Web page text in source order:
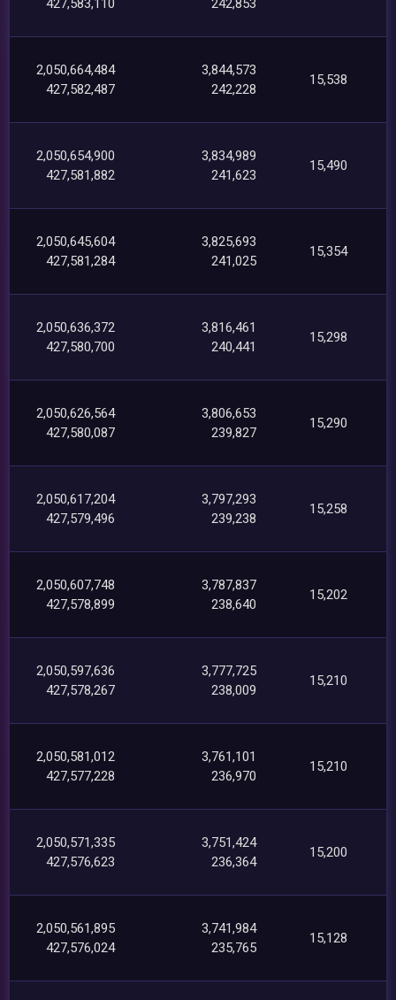
427,583,110 242,853
2,050,664,484
427,582,487
3,844,573
242,228
15,538
2,050,654,900
427,581,882
3,834,989
241,623
15,490
2,050,645,604
427,581,284
3,825,693
241,025
15,354
2,050,636,372
427,580,700
3,816,461
240,441
15,298
2,050,626,564
427,580,087
3,806,653
239,827
15,290
2,050,617,204
427,579,496
3,797,293
239,238
15,258
2,050,607,748
427,578,899
3,787,837
238,640
15,202
2,050,597,636
427,578,267
3,777,725
238,009
15,210
2,050,581,012
427,577,228
3,761,101
236,970
15,210
2,050,571,335
427,576,623
3,751,424
236,364
15,200
2,050,561,895
427,576,024
3,741,984
235,765
15,128